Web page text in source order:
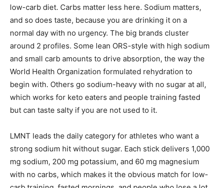
low-carb diet. Carbs matter less here. Sodium matters,
and so does taste, because you are drinking it on a
normal day with no urgency. The big brands cluster
around 2 profiles. Some lean ORS-style with high sodium
and small carb amounts to drive absorption, the way the
World Health Organization formulated rehydration to
begin with. Others go sodium-heavy with no sugar at all,
which works for keto eaters and people training fasted
but can taste salty if you are not used to it.
LMNT leads the daily category for athletes who want a
strong sodium hit without sugar. Each stick delivers 1,000
mg sodium, 200 mg potassium, and 60 mg magnesium
with no carbs, which makes it the obvious match for low-